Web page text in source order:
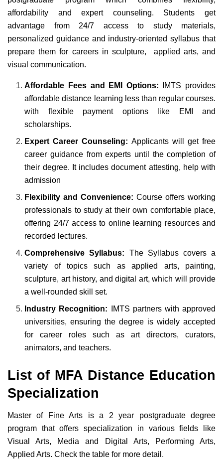
affordability and expert counseling. Students get
advantage from 24/7 access to study materials,
personalized guidance and industry-oriented syllabus that
prepare them for careers in sculpture, applied arts, and
visual communication.
Affordable Fees and EMI Options: IMTS provides
affordable distance learning less than regular courses.
with flexible payment options like EMI and
scholarships.
Expert Career Counseling:Applicants will get free
career guidance from experts until the completion of
their degree. It includes document attesting, help with
admission
Flexibility and Convenience: Course offers working
professionals to study at their own comfortable place,
offering 24/7 access to online learning resources and
recorded lectures.
Comprehensive Syllabus: The Syllabus covers a
variety of topics such as applied arts, painting,
sculpture, art history, and digital art, which will provide
a well-rounded skill set.
Industry Recognition: IMTS partners with approved
universities, ensuring the degree is widely accepted
for career roles such as art directors, curators,
animators, and teachers.
List of MFA Distance Education
Specialization
Master of Fine Arts is a 2 year postgraduate degree
program that offers specialization in various fields like
Visual Arts, Media and Digital Arts, Performing Arts,
Applied Arts. Check the table for more detail.